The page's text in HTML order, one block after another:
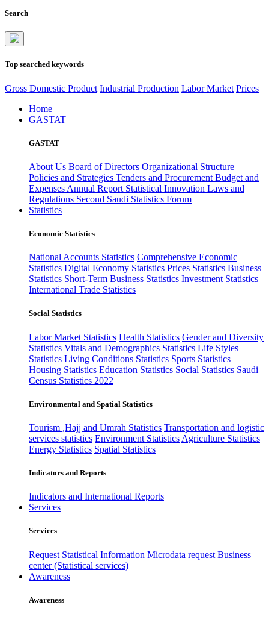
Search
Top searched keywords
Gross Domestic Product Industrial Production Labor Market Prices
Home
GASTAT
GASTAT
About Us Board of Directors Organizational Structure
Policies and Strategies Tenders and Procurement Budget and
Expenses Annual Report Statistical Innovation Laws and
Regulations Second Saudi Statistics Forum
Statistics
Economic Statistics
National Accounts Statistics Comprehensive Economic
Statistics Digital Economy Statistics Prices Statistics Business
Statistics Short-Term Business Statistics Investment Statistics
International Trade Statistics
Social Statistics
Labor Market Statistics Health Statistics Gender and Diversity
Statistics Vitals and Demographics Statistics Life Styles
Statistics Living Conditions Statistics Sports Statistics
Housing Statistics Education Statistics Social Statistics Saudi
Census Statistics 2022
Environmental and Spatial Statistics
Tourism ,Hajj and Umrah Statistics Transportation and logistic
services statistics Environment Statistics Agriculture Statistics
Energy Statistics Spatial Statistics
Indicators and Reports
Indicators and International Reports
Services
Services
Request Statistical Information Microdata request Business
center (Statistical services)
Awareness
Awareness